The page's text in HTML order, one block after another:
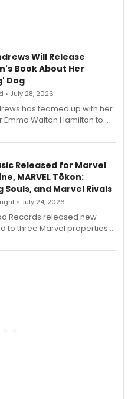
Will Release
Book About Her
Dog
• July 28, 2026
has teamed up with her
Emma Walton Hamilton to
Released for Marvel
MARVEL Tōkon:
Souls, and Marvel Rivals
• July 24, 2026
Records released new
to three Marvel properties:
and Marvel Rivals,